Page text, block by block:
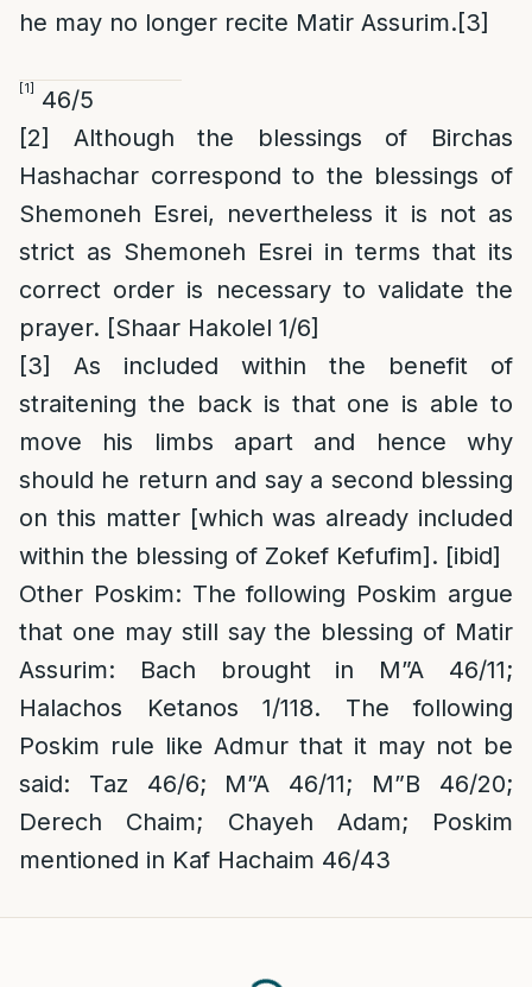
he may no longer recite Matir Assurim.[3]
[1] 46/5
[2]
Although the blessings of Birchas
Hashachar correspond to the blessings of
Shemoneh Esrei, nevertheless it is not as
strict as Shemoneh Esrei in terms that its
correct order is necessary to validate the
prayer. [Shaar Hakolel 1/6]
[3]
As included within the benefit of
straitening the back is that one is able to
move his limbs apart and hence why
should he return and say a second blessing
on this matter [which was already included
within the blessing of Zokef Kefufim]. [ibid]
Other Poskim: The following Poskim argue
that one may still say the blessing of Matir
Assurim: Bach brought in M”A 46/11;
Halachos Ketanos 1/118. The following
Poskim rule like Admur that it may not be
said: Taz 46/6; M”A 46/11; M”B 46/20;
Derech Chaim; Chayeh Adam; Poskim
mentioned in Kaf Hachaim 46/43